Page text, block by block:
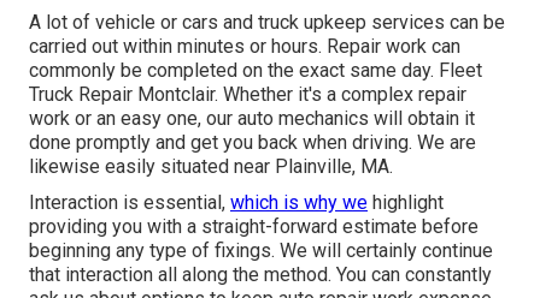
A lot of vehicle or cars and truck upkeep services can be
carried out within minutes or hours. Repair work can
commonly be completed on the exact same day. Fleet
Truck Repair Montclair. Whether it's a complex repair
work or an easy one, our auto mechanics will obtain it
done promptly and get you back when driving. We are
likewise easily situated near Plainville, MA.
Interaction is essential, which is why we highlight
providing you with a straight-forward estimate before
beginning any type of fixings. We will certainly continue
that interaction all along the method. You can constantly